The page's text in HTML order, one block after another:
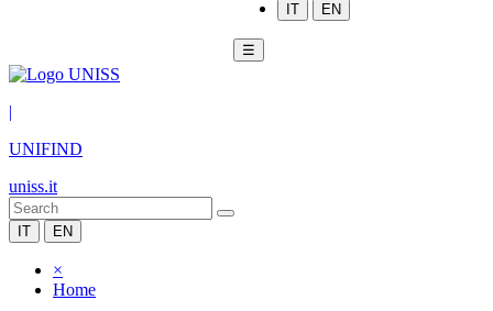
IT EN
☰
|
UNIFIND
uniss.it
IT EN
×
Home